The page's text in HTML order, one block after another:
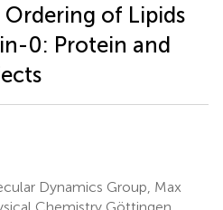
of Lipids
0: Protein and
Dynamics Group, Max
Chemistry Göttingen,